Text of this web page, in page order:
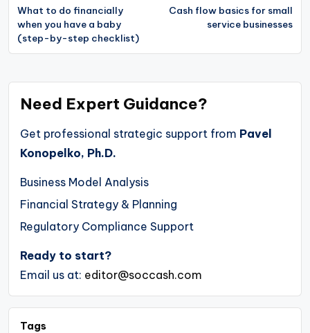
navigation
What to do financially
when you have a baby
(step-by-step checklist)
Cash flow basics for small
service businesses
Need Expert Guidance?
Get professional strategic support from Pavel
Konopelko, Ph.D.
Business Model Analysis
Financial Strategy & Planning
Regulatory Compliance Support
Ready to start?
Email us at: editor@soccash.com
Tags